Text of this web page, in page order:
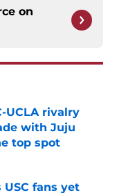
on
UCLA rivalry
with Juju
top spot
USC fans yet